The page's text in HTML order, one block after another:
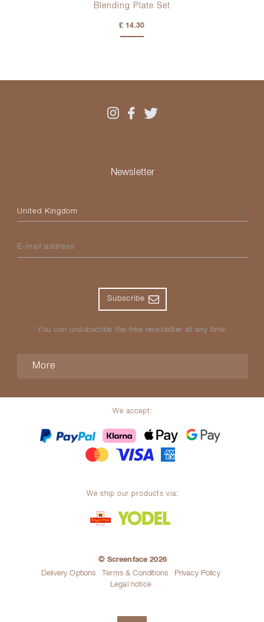
Blending Plate Set
£ 14.30
Newsletter
Please select your country
E-mail address
Subscribe
You can unsubscribe the free newsletter at any time.
More
We accept:
We ship our products via:
© Screenface 2026
Delivery Options
Terms & Conditions
Privacy Policy
Legal notice